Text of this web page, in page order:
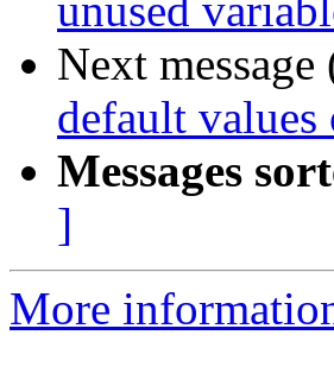
unused
Next
default
Messages
]
More